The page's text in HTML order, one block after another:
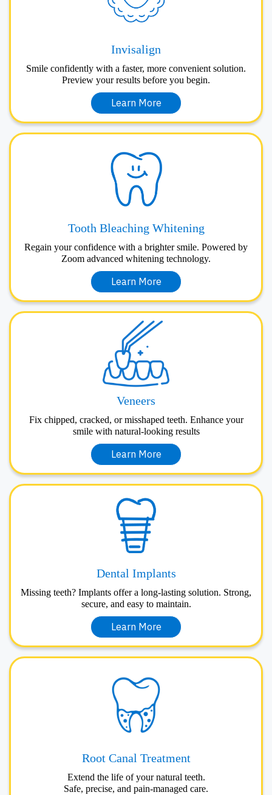
Invisalign
Smile confidently with a faster, more convenient solution.
Preview your results before you begin.
Learn More
Tooth Bleaching Whitening
Regain your confidence with a brighter smile. Powered by
Zoom advanced whitening technology.
Learn More
Veneers
Fix chipped, cracked, or misshaped teeth. Enhance your
smile with natural-looking results
Learn More
Dental Implants
Missing teeth? Implants offer a long-lasting solution. Strong,
secure, and easy to maintain.
Learn More
Root Canal Treatment
Extend the life of your natural teeth.
Safe, precise, and pain-managed care.